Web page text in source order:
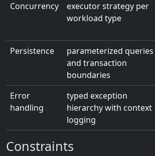
Concurrency
executor strategy per
workload type
Persistence
parameterized queries
and transaction
boundaries
Error
handling
typed exception
hierarchy with context
logging
Constraints